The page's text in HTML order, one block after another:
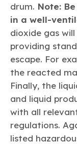
drum. Note:
in a well-
dioxide gas
providing
escape. For
the reacted
Finally, the
and liquid
with all
regulations.
listed